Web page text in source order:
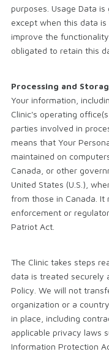
purposes. Usage Data
except when this data
improve the
obligated to retain this
Processing and
Your information,
Clinic's operating
parties involved in
means that Your
maintained on
Canada, or other
United States (U.S.),
from those in Canada. It
enforcement or
Patriot Act.
The Clinic takes steps
data is treated securely
Policy. We will not
organization or a
in place, including
applicable privacy laws
Information Protection